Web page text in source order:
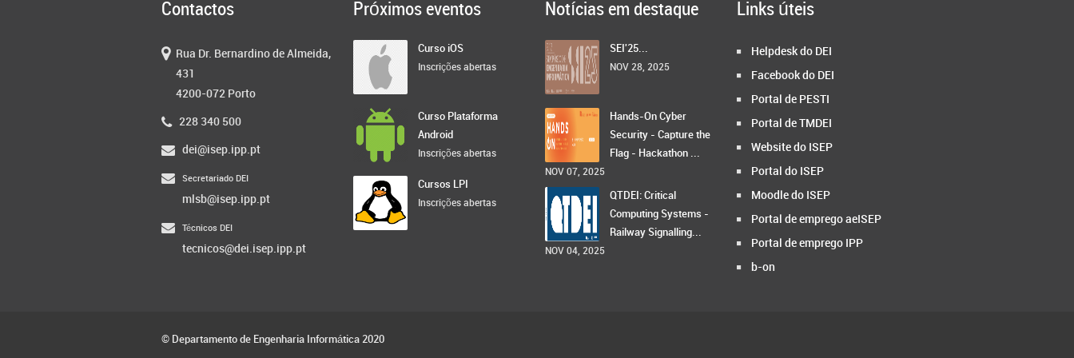
Contactos
Rua Dr. Bernardino de Almeida,
431
4200-072 Porto
228 340 500
dei@isep.ipp.pt
Secretariado DEI
mlsb@isep.ipp.pt
Técnicos DEI
tecnicos@dei.isep.ipp.pt
Próximos eventos
Curso iOS
Inscrições abertas
Curso Plataforma
Android
Inscrições abertas
Cursos LPI
Inscrições abertas
Notícias em destaque
SEI'25...
NOV 28, 2025
Hands-On Cyber
Security - Capture the
Flag - Hackathon ...
NOV 07, 2025
QTDEI: Critical
Computing Systems -
Railway Signalling...
NOV 04, 2025
Links úteis
Helpdesk do DEI
Facebook do DEI
Portal de PESTI
Portal de TMDEI
Website do ISEP
Portal do ISEP
Moodle do ISEP
Portal de emprego aeISEP
Portal de emprego IPP
b-on
© Departamento de Engenharia Informática 2020